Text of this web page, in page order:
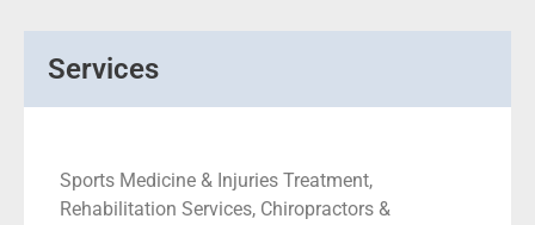
Services
Sports Medicine & Injuries Treatment,
Rehabilitation Services, Chiropractors &